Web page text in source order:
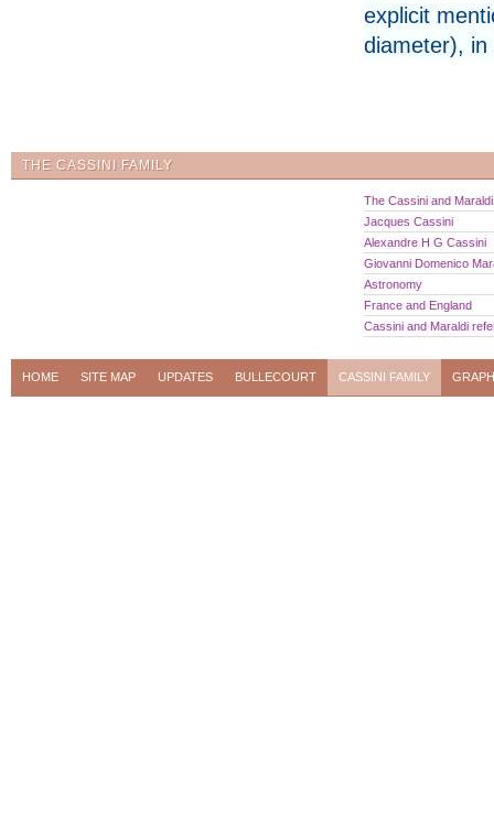
explicit
diameter), in
THE CASSINI FAMILY
The Cassini and
Jacques Cassini
Alexandre H G Cassini
Giovanni Domenico
Astronomy
France and England
Cassini and Maraldi
HOME SITE MAP UPDATES BULLECOURT CASSINI FAMILY